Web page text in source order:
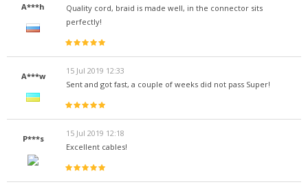
A***h
Quality cord, braid is made well, in the connector sits
perfectly!
A***w
15 Jul 2019 12:33
Sent and got fast, a couple of weeks did not pass Super!
P***s
15 Jul 2019 12:18
Excellent cables!